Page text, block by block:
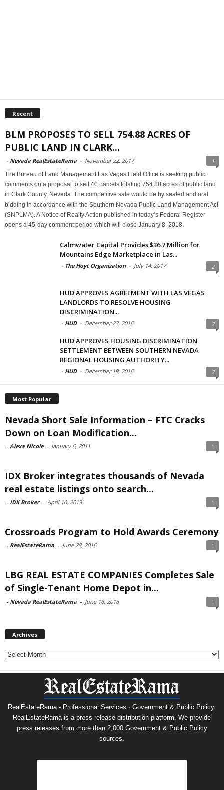
Recent
BLM PROPOSES TO SELL 754.88 ACRES OF
PUBLIC LAND IN CLARK...
- Nevada RealEstateRama - November 22, 2017 1
The Bureau of Land Management Las Vegas Field Office is seeking public
comments on a proposal to sell 40 parcels totaling 754.88 acres of public land
in Clark County, Nevada. The competitive sale would be by sealed and oral
bidding in accordance with the Southern Nevada Public Land Management Act
(SNPLMA). A Notice of Realty Action published in today’s Federal Register
opens a 45-day comment period which will close January 8, 2018.
Calmwater Capital Provides $36.7 Million for
Mountains Edge Marketplace in Las...
- The Hoyt Organization - July 14, 2017 2
HUD APPROVES AGREEMENT WITH LAS VEGAS
LANDLORDS TO RESOLVE HOUSING
DISCRIMINATION...
- HUD - December 23, 2016 2
HUD APPROVES HOUSING DISCRIMINATION
SETTLEMENT BETWEEN SOUTHERN NEVADA
REGIONAL HOUSING AUTHORITY...
- HUD - December 19, 2016 2
Most Popular
Nevada Short Sale Information – FTC Cracks
Down on Loan Modification...
- Alexa Nicole - January 6, 2011 1
IDX Broker integrates thousands of Nevada
real estate listings onto search...
- IDX Broker - April 16, 2013 1
Crossroads Program to Hold Awards Ceremony
- RealEstateRama - June 28, 2016 1
LBG REAL ESTATE COMPANIES Completes Sale
of Single-Tenant Home Depot in...
- Nevada RealEstateRama - June 16, 2016 1
Archives
Archives
RealEstateRama - Professional Services · Government & Public Policy.
RealEstateRama is a press release distribution platform. We provide
press releases from more than 2,000 Government & Public Policy
sources.